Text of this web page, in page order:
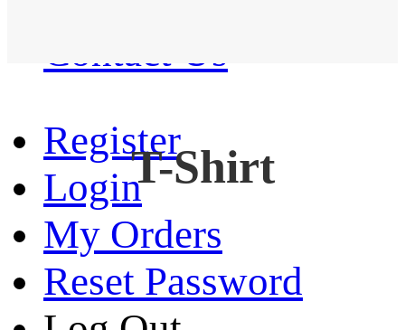
Contact Us
Register
Login
My Orders
Reset Password
T-Shirt